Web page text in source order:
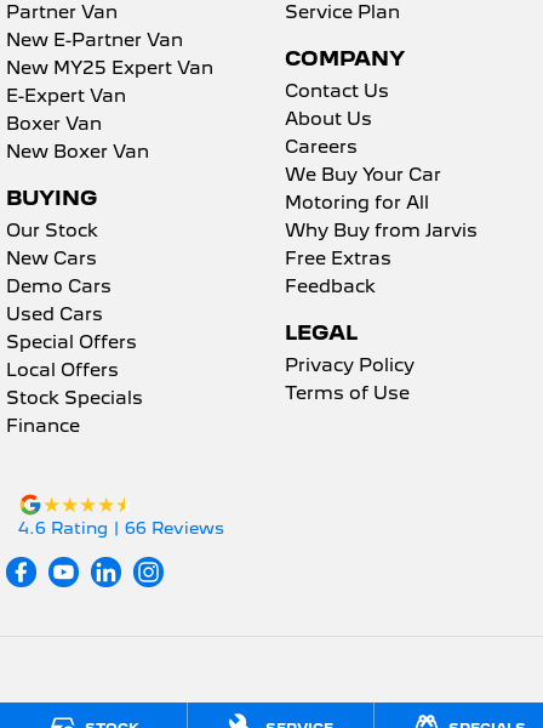
7 Seat Cars
5008 Hybrid SUV
HYBRID
Partner Van
New E-Partner Van
New MY25 Expert Van
E-Expert Van
Boxer Van
New Boxer Van
BUYING
Our Stock
New Cars
Demo Cars
Used Cars
Special Offers
Local Offers
Stock Specials
Finance
Service Plan
COMPANY
Contact Us
About Us
Careers
We Buy Your Car
Motoring for All
Why Buy from Jarvis
Free Extras
Feedback
LEGAL
Privacy Policy
Terms of Use
4.6 Rating | 66 Reviews
Jarvis Peugeot